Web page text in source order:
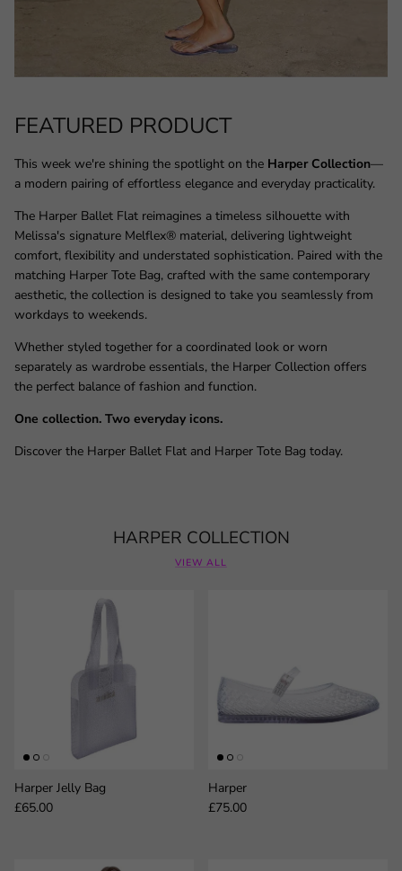
FEATURED PRODUCT
This week we're shining the spotlight on the Harper Collection—
a modern pairing of effortless elegance and everyday practicality.
The Harper Ballet Flat reimagines a timeless silhouette with
Melissa's signature Melflex® material, delivering lightweight
comfort, flexibility and understated sophistication. Paired with the
matching Harper Tote Bag, crafted with the same contemporary
aesthetic, the collection is designed to take you seamlessly from
workdays to weekends.
Whether styled together for a coordinated look or worn
separately as wardrobe essentials, the Harper Collection offers
the perfect balance of fashion and function.
One collection. Two everyday icons.
Discover the Harper Ballet Flat and Harper Tote Bag today.
HARPER COLLECTION
VIEW ALL
Harper Jelly Bag
Regular price
£65.00
Harper
Regular price
£75.00